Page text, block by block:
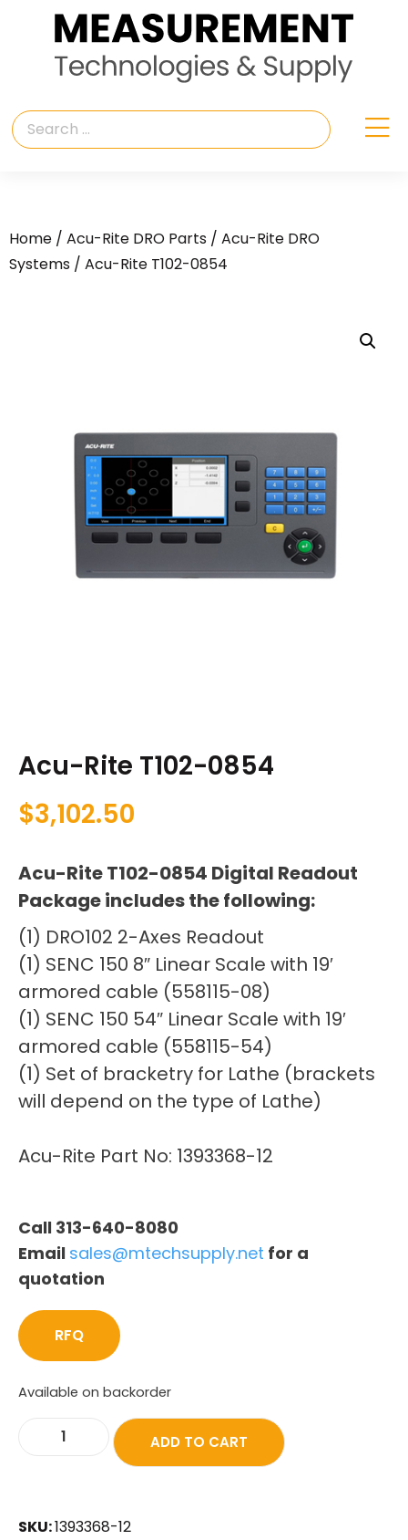
Home / Acu-Rite DRO Parts / Acu-Rite DRO
Systems / Acu-Rite T102-0854
Acu-Rite T102-0854
$3,102.50
Acu-Rite T102-0854 Digital Readout
Package includes the following:
(1) DRO102 2-Axes Readout
(1) SENC 150 8″ Linear Scale with 19′
armored cable (558115-08)
(1) SENC 150 54″ Linear Scale with 19′
armored cable (558115-54)
(1) Set of bracketry for Lathe (brackets
will depend on the type of Lathe)
Acu-Rite Part No: 1393368-12
Call 313-640-8080
Email sales@mtechsupply.net for a
quotation
RFQ
Available on backorder
ADD TO CART
SKU:1393368-12